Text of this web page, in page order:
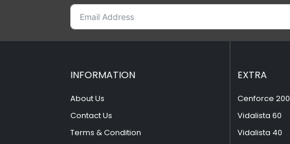
INFORMATION
About Us
Contact Us
Terms & Condition
EXTRA
Cenforce 200
Vidalista 60
Vidalista 40